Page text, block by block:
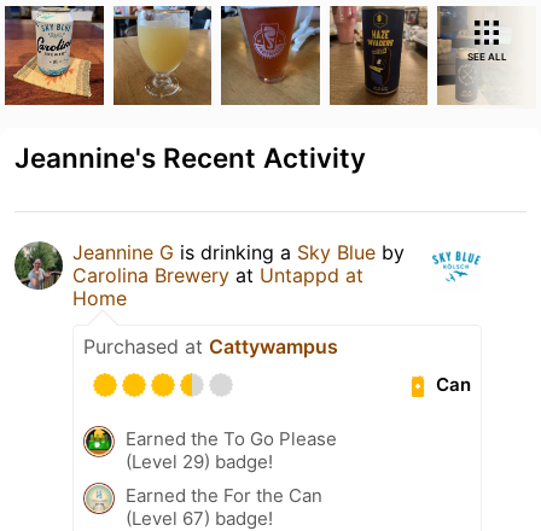
SEE ALL
Jeannine's Recent Activity
Jeannine G is drinking a Sky Blue by
Carolina Brewery at Untappd at
Home
Purchased at Cattywampus
Can
Earned the To Go Please
(Level 29) badge!
Earned the For the Can
(Level 67) badge!